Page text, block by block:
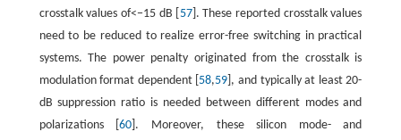
crosstalk values of<−15 dB [ 57]. These reported crosstalk values
need to be reduced to realize error-free switching in practical
systems. The power penalty originated from the crosstalk is
modulation format dependent [ 58,59 ], and typically at least 20-
dB suppression ratio is needed between different modes and
polarizations [60 ]. Moreover, these silicon mode- and